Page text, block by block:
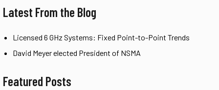
Latest From the Blog
Licensed 6 GHz Systems: Fixed Point-to-Point Trends
David Meyer elected President of NSMA
Featured Posts